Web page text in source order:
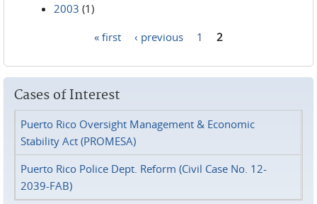
2003 (1)
« first ‹ previous 1 2
Cases of Interest
Puerto Rico Oversight Management & Economic
Stability Act (PROMESA)
Puerto Rico Police Dept. Reform (Civil Case No. 12-
2039-FAB)